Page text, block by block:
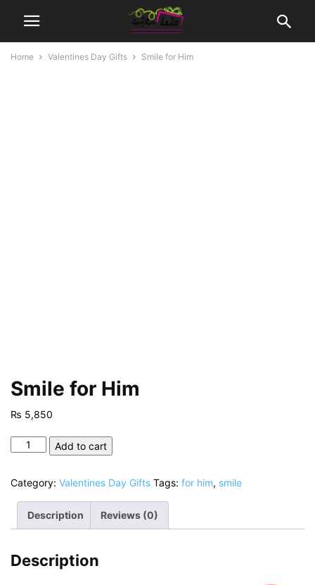
Home Valentines Day Gifts Smile for Him
Smile for Him
₨ 5,850
Smile
quantity
Add to cart
Category: Valentines Day Gifts Tags: for him, smile
Description Reviews (0)
Description